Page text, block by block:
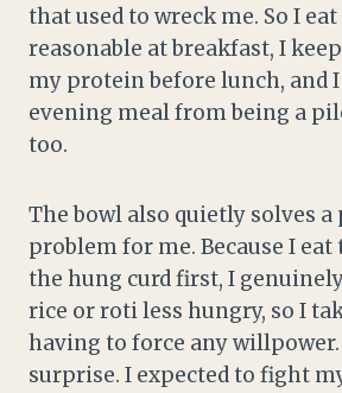
that used to wreck me. So I
reasonable at breakfast, I
my protein before lunch, and
evening meal from being a
too.
The bowl also quietly solves
problem for me. Because I eat
the hung curd first, I
rice or roti less hungry, so I
having to force any willpower.
surprise. I expected to fight